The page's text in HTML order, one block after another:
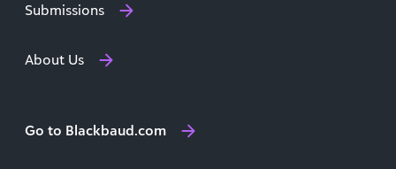
Submissions
About Us
Go to Blackbaud.com